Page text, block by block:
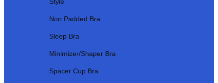
Non Padded Bra
Sleep Bra
Minimizer/Shaper Bra
Spacer Cup Bra